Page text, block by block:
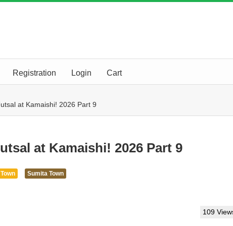
Registration Login Cart
at Kamaishi! 2026 Part 9
at Kamaishi! 2026 Part 9
Sumita Town
109